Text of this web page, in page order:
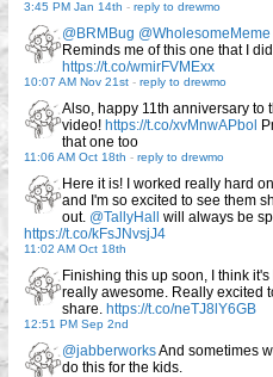
3:45 PM Jan 14th - reply to drewmo
@BRMBug @WholesomeMeme
Reminds me of this one that I
https://t.co/wmirFVMExx
10:07 AM Nov 21st - reply to drewmo
Also, happy 11th anniversary to
video! https://t.co/xvMnwAPbol
that one too
11:06 AM Oct 18th - reply to drewmo
Here it is! I worked really hard
and I'm so excited to see them
out. @TallyHall will always be
https://t.co/kFsJNvsjJ4
11:02 AM Oct 18th
Finishing this up soon, I think
really awesome. Really excited
share. https://t.co/neTJ8lY6GB
12:51 PM Sep 2nd
@jabberworksAnd sometimes
do this for the kids.